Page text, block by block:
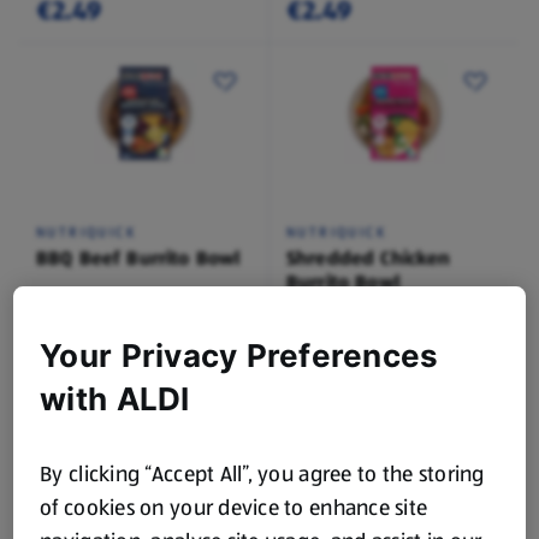
€2.49 €2.49
NUTRIQUICK
BBQ Beef Burrito Bowl
€3.99
NUTRIQUICK
Shredded Chicken
Burrito Bowl
Your Privacy Preferences
with ALDI
By clicking “Accept All”, you agree to the storing
of cookies on your device to enhance site